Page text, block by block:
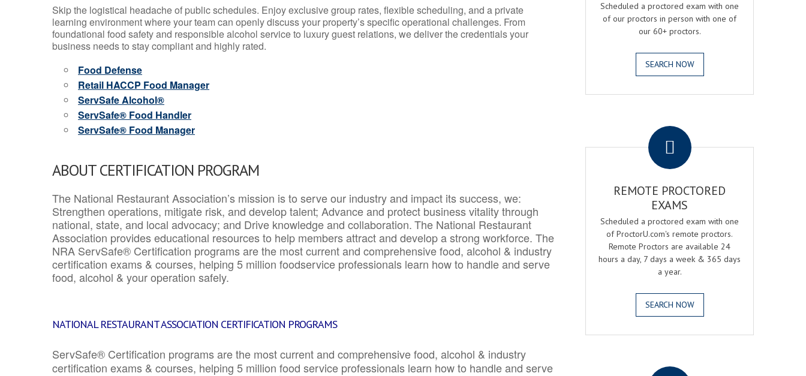
Skip the logistical headache of public schedules. Enjoy exclusive group rates, flexible scheduling, and a private
learning environment where your team can openly discuss your property’s specific operational challenges. From
foundational food safety and responsible alcohol service to luxury guest relations, we deliver the credentials your
business needs to stay compliant and highly rated.
Food Defense
Retail HACCP Food Manager
ServSafe Alcohol®
ServSafe® Food Handler
ServSafe® Food Manager
ABOUT CERTIFICATION PROGRAM
The National Restaurant Association’s mission is to serve our industry and impact its success, we:
Strengthen operations, mitigate risk, and develop talent; Advance and protect business vitality through
national, state, and local advocacy; and Drive knowledge and collaboration.The National Restaurant
Association provides educational resources to help members attract and develop a strong workforce. The
NRA ServSafe® Certification programs are the most current and comprehensive food, alcohol & industry
certification exams & courses, helping 5 million foodservice professionals learn how to handle and serve
food, alcohol & your operation safely.
NATIONAL RESTAURANT ASSOCIATION CERTIFICATION PROGRAMS
ServSafe® Certification programs are the most current and comprehensive food, alcohol & industry
certification exams & courses, helping 5 million food service professionals learn how to handle and serve
Scheduled a proctored exam with one
of our proctors in person with one of
our 60+ proctors.
SEARCH NOW
REMOTE PROCTORED
EXAMS
Scheduled a proctored exam with one
of ProctorU.com's remote proctors.
Remote Proctors are available 24
hours a day, 7 days a week & 365 days
a year.
SEARCH NOW